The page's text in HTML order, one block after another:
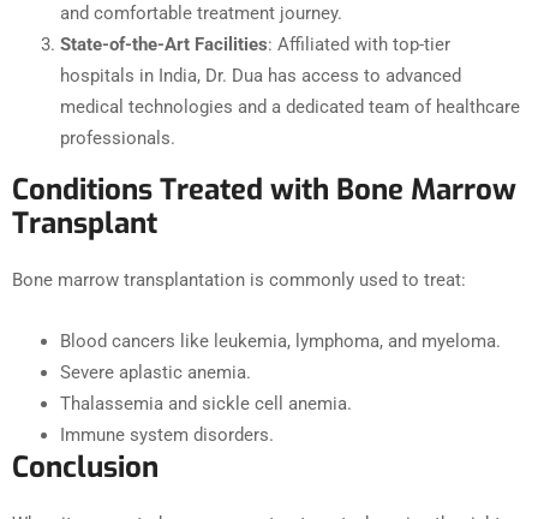
and comfortable treatment journey.
State-of-the-Art Facilities: Affiliated with top-tier
hospitals in India, Dr. Dua has access to advanced
medical technologies and a dedicated team of healthcare
professionals.
Conditions Treated with Bone Marrow
Transplant
Bone marrow transplantation is commonly used to treat:
Blood cancers like leukemia, lymphoma, and myeloma.
Severe aplastic anemia.
Thalassemia and sickle cell anemia.
Immune system disorders.
Conclusion